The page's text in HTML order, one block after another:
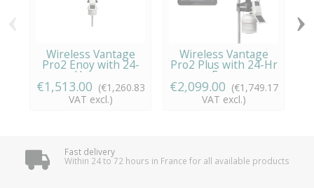
Wireless Vantage
Pro2 Enoy with 24-
Hour...
€1,513.00 (€1,260.83
VAT excl.)
Wireless Vantage
Pro2 Plus with 24-Hr
Fan...
€2,099.00 (€1,749.17
VAT excl.)
›
Fast delivery
Within 24 to 72 hours in France for all available products